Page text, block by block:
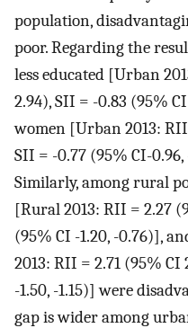
population,
poor. Regarding the
less educated [Urban
2.94), SII = -0.83 (95%
women [Urban 2013: RII
SII = -0.77 (95% CI-
Similarly, among rural
[Rural 2013: RII = 2.27
(95% CI -1.20, -0.76)],
2013: RII = 2.71 (95% CI
-1.50, -1.15)] were
gap is wider among